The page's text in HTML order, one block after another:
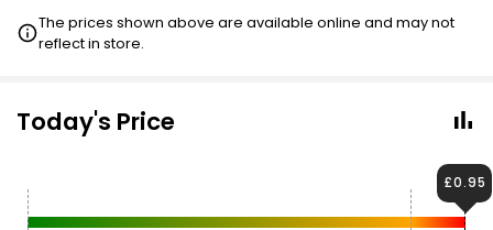
The prices shown above are available online and may not
reflect in store.
Today's Price
£0.95